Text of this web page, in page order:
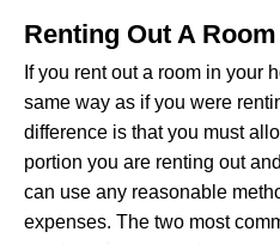
Renting Out A
If you rent out a room in your
same way as if you were
difference is that you must
portion you are renting out
can use any reasonable
expenses. The two most